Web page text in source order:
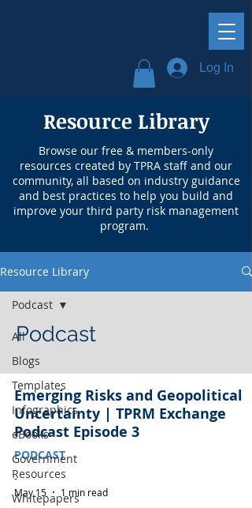
Log In
Resource Library
Browse our free & members-only
resources created by TPRA staff and our
community, all based on industry guidance
and best practices to help you build and
improve your third party risk management
program.
Resource Library
All
Blogs
Templates
Infographics
eBooks
Government
Resources
Whitepapers
Podcast
Podcast
Emerging Risks and Geopolitical
Uncertainty | TPRM Exchange
Podcast Episode 3
PODCAST
-
May 15
1 min read